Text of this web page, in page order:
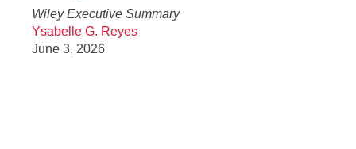
Wiley Executive Summary
Ysabelle G. Reyes
June 3, 2026